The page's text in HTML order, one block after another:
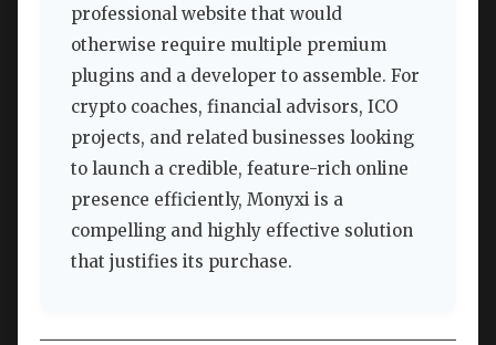
professional website that would
otherwise require multiple premium
plugins and a developer to assemble. For
crypto coaches, financial advisors, ICO
projects, and related businesses looking
to launch a credible, feature-rich online
presence efficiently, Monyxi is a
compelling and highly effective solution
that justifies its purchase.